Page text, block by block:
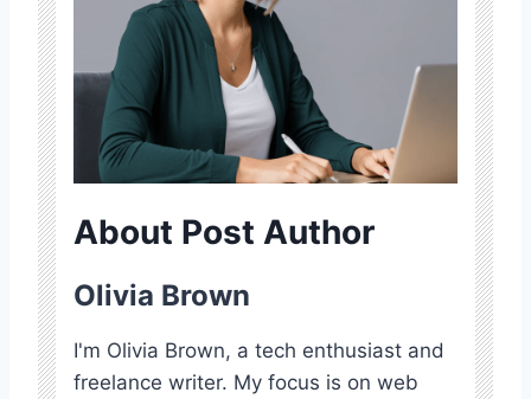
About Post Author
Olivia Brown
I'm Olivia Brown, a tech enthusiast and
freelance writer. My focus is on web